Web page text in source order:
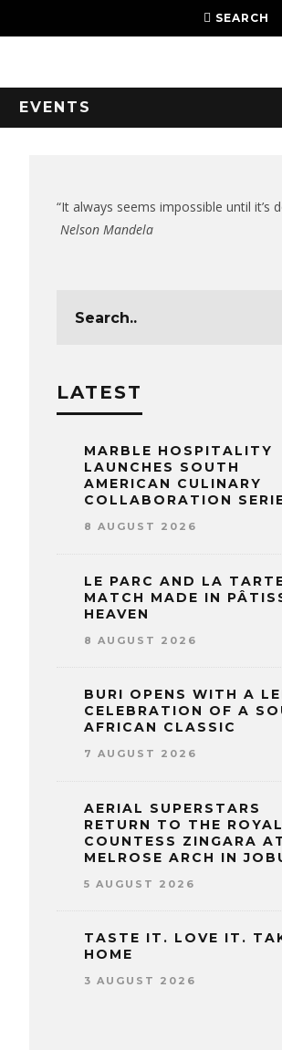
SEARCH
EVENTS
“It always seems impossible until it’s
Nelson Mandela
LATEST
MARBLE HOSPITALITY
LAUNCHES SOUTH
AMERICAN CULINARY
COLLABORATION
8 AUGUST 2026
LE PARC AND LA
MATCH MADE IN
HEAVEN
8 AUGUST 2026
BURI OPENS WITH A
CELEBRATION OF A
AFRICAN CLASSIC
7 AUGUST 2026
AERIAL SUPERSTARS
RETURN TO THE ROYAL
COUNTESS ZINGARA
MELROSE ARCH IN
5 AUGUST 2026
TASTE IT. LOVE IT.
HOME
3 AUGUST 2026